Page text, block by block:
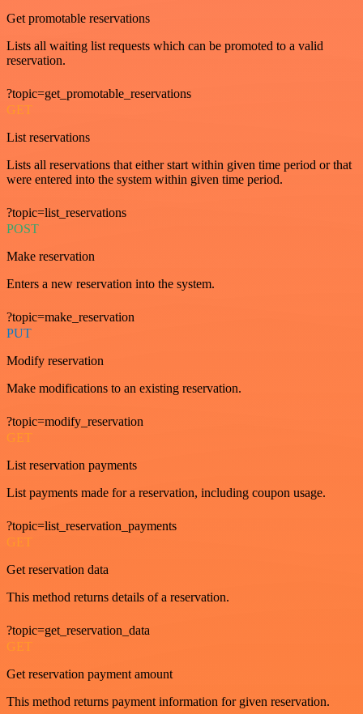
Get promotable reservations
Lists all waiting list requests which can be promoted to a valid
reservation.
?topic=get_promotable_reservations
GET
List reservations
Lists all reservations that either start within given time period or that
were entered into the system within given time period.
?topic=list_reservations
POST
Make reservation
Enters a new reservation into the system.
?topic=make_reservation
PUT
Modify reservation
Make modifications to an existing reservation.
?topic=modify_reservation
GET
List reservation payments
List payments made for a reservation, including coupon usage.
?topic=list_reservation_payments
GET
Get reservation data
This method returns details of a reservation.
?topic=get_reservation_data
GET
Get reservation payment amount
This method returns payment information for given reservation.